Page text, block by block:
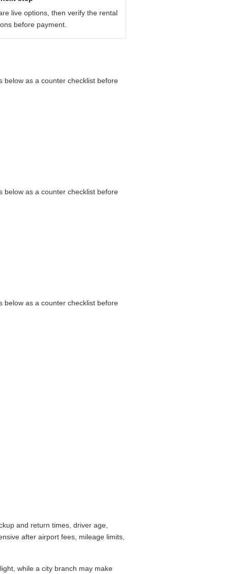
live options, then verify the rental
before payment.
below as a counter checklist before
below as a counter checklist before
below as a counter checklist before
and return times, driver age,
after airport fees, mileage limits,
while a city branch may make